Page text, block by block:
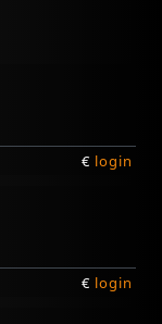
€ login
€ login